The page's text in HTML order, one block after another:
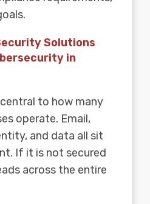
Solutions
in
to how many
operate. Email,
and data all sit
If it is not secured
across the entire